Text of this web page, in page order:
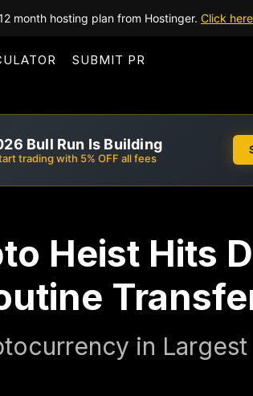
month hosting plan from Hostinger. Click
SUBMIT PR
Bull Run Is Building
trading with 5% OFF all fees
Heist Hits
in